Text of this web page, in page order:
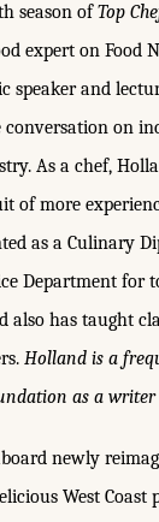
season ofTop
expert on Food
speaker and
conversation on
As a chef,
of more
as a Culinary
Department for
also has taught
Holland is a
as a writer
newly
West Coast